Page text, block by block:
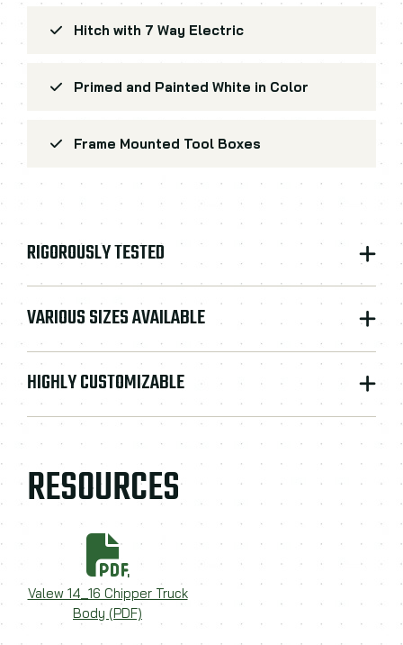
Hitch with 7 Way Electric
Primed and Painted White in Color
Frame Mounted Tool Boxes
RIGOROUSLY TESTED
VARIOUS SIZES AVAILABLE
HIGHLY CUSTOMIZABLE
RESOURCES
Valew 14_16 Chipper Truck
Body (PDF)